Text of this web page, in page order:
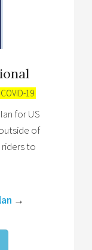
COVID-19
for US
of
to
→